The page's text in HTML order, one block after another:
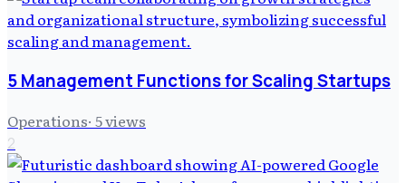
5 Management Functions for Scaling Startups
Operations· 5views
2